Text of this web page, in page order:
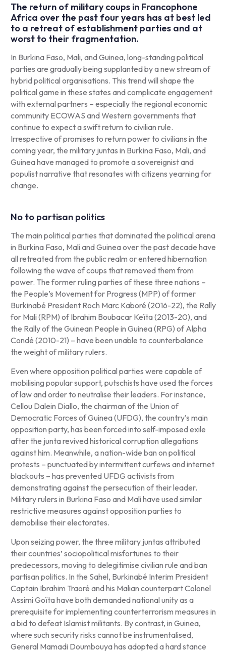
The return of military coups in Francophone
Africa over the past four years has at best led
to a retreat of establishment parties and at
worst to their fragmentation.
In Burkina Faso, Mali, and Guinea, long-standing political
parties are gradually being supplanted by a new stream of
hybrid political organisations. This trend will shape the
political game in these states and complicate engagement
with external partners – especially the regional economic
community ECOWAS and Western governments that
continue to expect a swift return to civilian rule.
Irrespective of promises to return power to civilians in the
coming year, the military juntas in Burkina Faso, Mali, and
Guinea have managed to promote a sovereignist and
populist narrative that resonates with citizens yearning for
change.
No to partisan politics
The main political parties that dominated the political arena
in Burkina Faso, Mali and Guinea over the past decade have
all retreated from the public realm or entered hibernation
following the wave of coups that removed them from
power. The former ruling parties of these three nations –
the People’s Movement for Progress (MPP) of former
Burkinabé President Roch Marc Kaboré (2016-22), the Rally
for Mali (RPM) of Ibrahim Boubacar Keïta (2013-20), and
the Rally of the Guinean People in Guinea (RPG) of Alpha
Condé (2010-21) – have been unable to counterbalance
the weight of military rulers.
Even where opposition political parties were capable of
mobilising popular support, putschists have used the forces
of law and order to neutralise their leaders. For instance,
Cellou Dalein Diallo, the chairman of the Union of
Democratic Forces of Guinea (UFDG), the country’s main
opposition party, has been forced into self-imposed exile
after the junta revived historical corruption allegations
against him. Meanwhile, a nation-wide ban on political
protests – punctuated by intermittent curfews and internet
blackouts – has prevented UFDG activists from
demonstrating against the persecution of their leader.
Military rulers in Burkina Faso and Mali have used similar
restrictive measures against opposition parties to
demobilise their electorates.
Upon seizing power, the three military juntas attributed
their countries’ sociopolitical misfortunes to their
predecessors, moving to delegitimise civilian rule and ban
partisan politics. In the Sahel, Burkinabé Interim President
Captain Ibrahim Traoré and his Malian counterpart Colonel
Assimi Goïta have both demanded national unity as a
prerequisite for implementing counterterrorism measures in
a bid to defeat Islamist militants. By contrast, in Guinea,
where such security risks cannot be instrumentalised,
General Mamadi Doumbouya has adopted a hard stance